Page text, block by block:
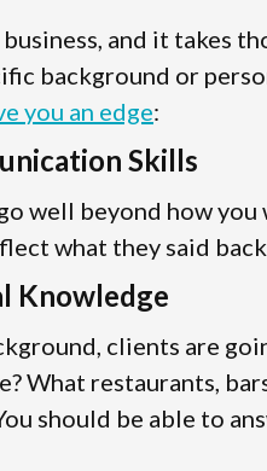
business, and it takes
background or
you an edge:
Skills
well beyond how
what they said
Knowledge
clients are
What restaurants,
should be able to